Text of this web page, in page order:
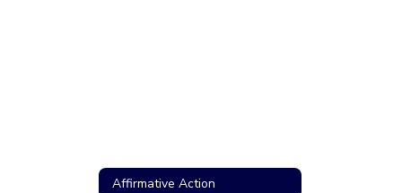
Affirmative Action